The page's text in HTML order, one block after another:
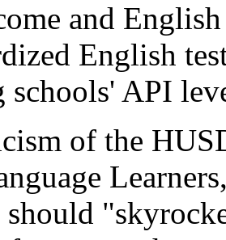
and
English
schools' API
of the
should